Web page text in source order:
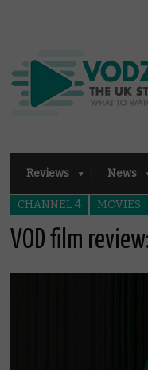
Reviews News
CHANNEL 4 MOVIES
VOD film